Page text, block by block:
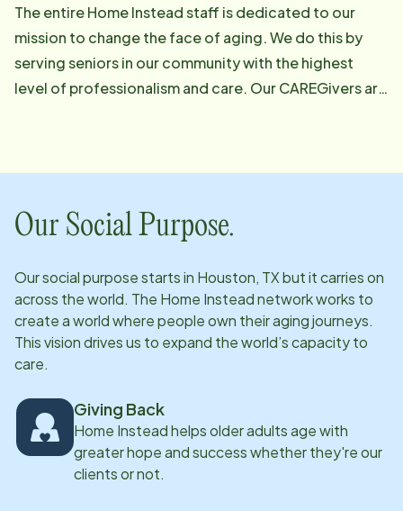
The entire Home Instead staff is dedicated to our
mission to change the face of aging. We do this by
serving seniors in our community with the highest
level of professionalism and care. Our CAREGivers are
services, or have an urgent need for a family member. ​
So no matter who you speak with at Home Instead,
personal touch.
Our Social Purpose.
Our social purpose starts in Houston, TXbut it carries on
across the world. The Home Instead network works to
create a world where people own their aging journeys.
This vision drives us to expand the world’s capacity to
care.
Giving Back
Home Instead helps older adults age with
greater hope and success whether they're our
clients or not.